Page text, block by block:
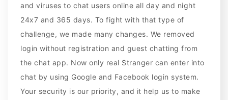
and viruses to chat users online all day and night
24x7 and 365 days. To fight with that type of
challenge, we made many changes. We removed
login without registration and guest chatting from
the chat app. Now only real Stranger can enter into
chat by using Google and Facebook login system.
Your security is our priority, and it help us to make